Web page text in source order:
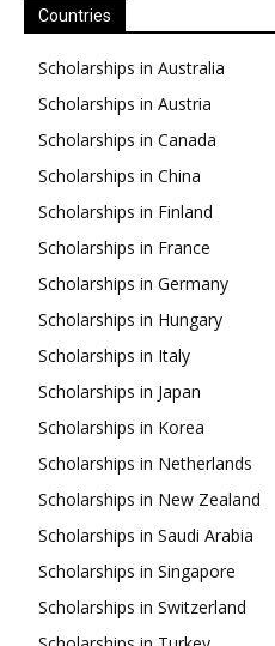
Countries
Scholarships in Australia
Scholarships in Austria
Scholarships in Canada
Scholarships in China
Scholarships in Finland
Scholarships in France
Scholarships in Germany
Scholarships in Hungary
Scholarships in Italy
Scholarships in Japan
Scholarships in Korea
Scholarships in Netherlands
Scholarships in New Zealand
Scholarships in Saudi Arabia
Scholarships in Singapore
Scholarships in Switzerland